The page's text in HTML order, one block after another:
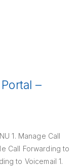
–
1. Manage Call
Call Forwarding to
to Voicemail 1.